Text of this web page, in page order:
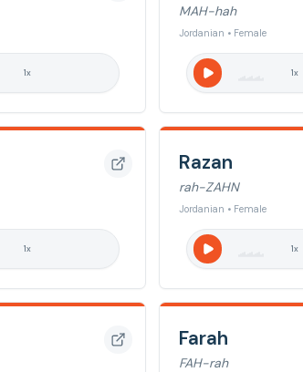
1x
MAH-hah
Jordanian • Female
1x
1x
Razan
rah-ZAHN
Jordanian • Female
1x
Farah
FAH-rah